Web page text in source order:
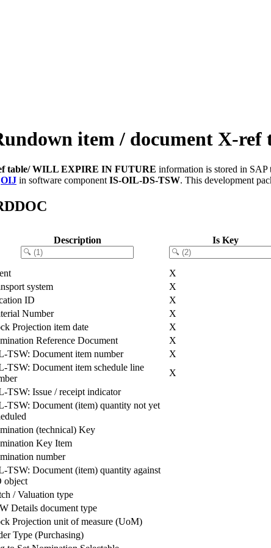
item / document X-
table/ WILL EXPIRE IN FUTURE information is stored in SAP
OIJ in software component IS-OIL-DS-TSW. This development
Description Is Key
X
system X
ID X
Number X
Projection item date X
Reference Document X
TSW: Document item number X
TSW: Document item schedule line
X
TSW: Issue / receipt indicator
TSW: Document (item) quantity not yet
(technical) Key
Key Item
number
TSW: Document (item) quantity against
object
/ Valuation type
Details document type
Projection unit of measure (UoM)
Type (Purchasing)